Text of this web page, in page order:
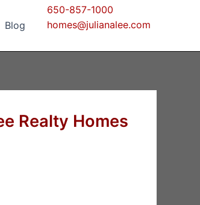
Blog
650-857-1000
homes@julianalee.com
Realty Homes